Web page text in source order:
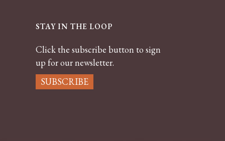
STAY IN THE LOOP
Click the subscribe button to sign
up for our newsletter.
SUBSCRIBE